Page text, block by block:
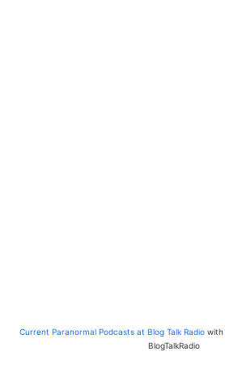
Current Paranormal Podcasts at Blog Talk Radio with
BlogTalkRadio